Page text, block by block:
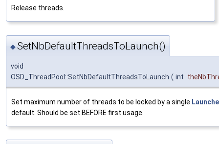
Release threads.
◆SetNbDefaultThreadsToLaunch()
void
OSD_ThreadPool::SetNbDefaultThreadsToLaunch ( int
Set maximum number of threads to be locked by a single
default. Should be set BEFORE first usage.